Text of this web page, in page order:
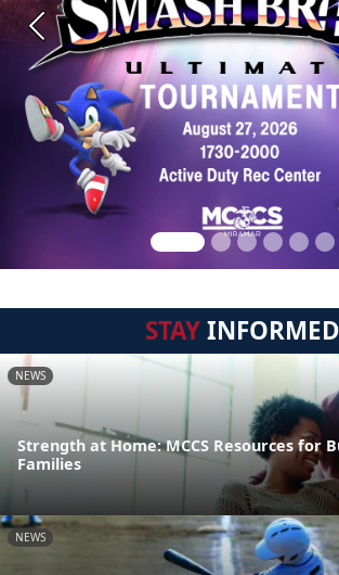
Previous
STAYINFORMED
NEWS
Strength at Home: MCCS Resources for
Families
NEWS